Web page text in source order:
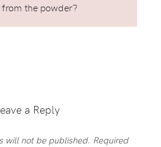
from the powder?
a Reply
will not be published. Required